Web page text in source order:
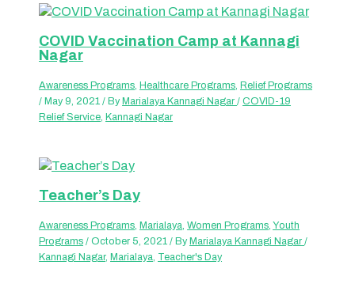
COVID Vaccination Camp at Kannagi
Nagar
Awareness Programs ,Healthcare Programs ,Relief Programs
/May 9, 2021/ ByMarialaya Kannagi Nagar/COVID-19
Relief Service ,Kannagi Nagar
Teacher’s Day
Awareness Programs ,Marialaya ,Women Programs ,Youth
Programs /October 5, 2021/ ByMarialaya Kannagi Nagar/
Kannagi Nagar,Marialaya Teacher's Day